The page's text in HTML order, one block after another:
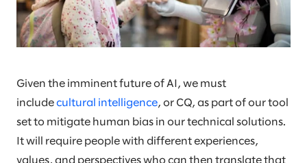
Given the imminent future of AI, we must
include cultural intelligence, or CQ, as part of our tool
set to mitigate human bias in our technical solutions.
It will require people with different experiences,
values, and perspectives who can then translate that